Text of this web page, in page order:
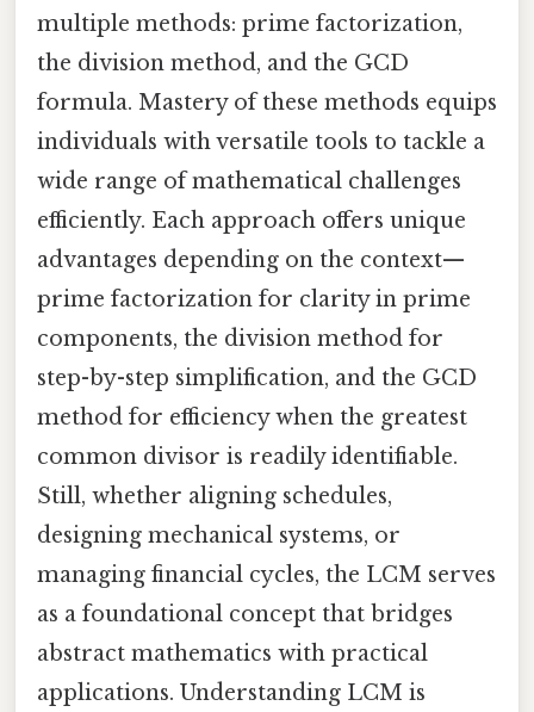
multiple methods: prime factorization,
the division method, and the GCD
formula. Mastery of these methods equips
individuals with versatile tools to tackle a
wide range of mathematical challenges
efficiently. Each approach offers unique
advantages depending on the context—
prime factorization for clarity in prime
components, the division method for
step-by-step simplification, and the GCD
method for efficiency when the greatest
common divisor is readily identifiable.
Still, whether aligning schedules,
designing mechanical systems, or
managing financial cycles, the LCM serves
as a foundational concept that bridges
abstract mathematics with practical
applications. Understanding LCM is